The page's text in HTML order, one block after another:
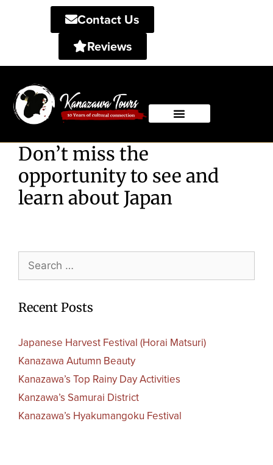
Contact Us
Reviews
Don’t miss the
opportunity to see and
learn about Japan
Recent Posts
Japanese Harvest Festival (Horai Matsuri)
Kanazawa Autumn Beauty
Kanazawa’s Top Rainy Day Activities
Kanzawa’s Samurai District
Kanazawa’s Hyakumangoku Festival